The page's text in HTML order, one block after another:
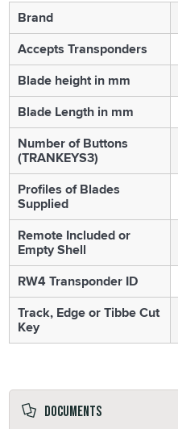
Brand
Accepts Transponders
Blade height in mm
Blade Length in mm
Number of Buttons
(TRANKEYS3)
Profiles of Blades
Supplied
Remote Included or
Empty Shell
RW4 Transponder ID
Track, Edge or Tibbe Cut
Key
Documents